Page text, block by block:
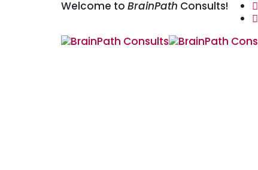
Welcome to BrainPath Consults!